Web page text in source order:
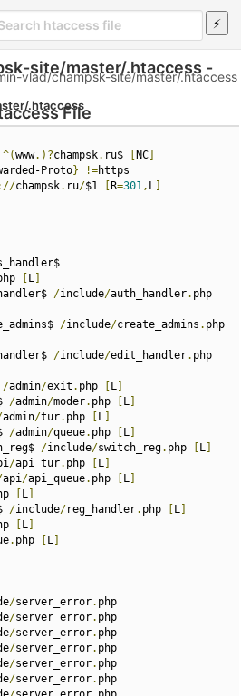
site/master/.htaccess -
File
vlad/champsk-site/master/.htaccess
.htaccess
^(www.)?champsk. ru$ NC
Proto} !=
champsk. ru/$1 R=301, L
L
/include/auth_handler.
/include/create_admins .
/include/edit_handler.
/admin/exit . php L
/admin/moder. php L
admin/tur. php L
/admin/queue. php L
/include/switch_reg. php L
/api_tur. php L
api/api_queue. php L
L
/include/reg_handler. php L
L
. php L
/server_error.
/server_error.
/server_error.
/server_error.
/server_error.
/server_error.